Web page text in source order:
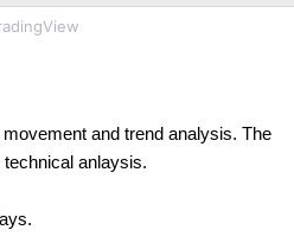
and trend analysis. The
anlaysis.